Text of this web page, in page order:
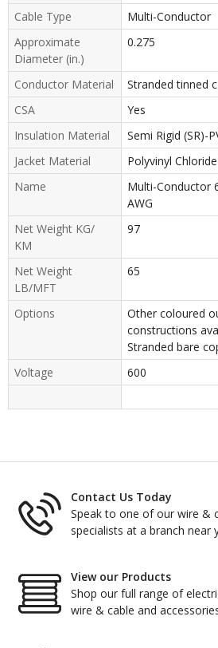
Cable Type
Multi-Conductor
Approximate
Diameter (in.)
0.275
Conductor Material
Stranded tinned
CSA
Yes
Insulation Material
Semi Rigid (SR)-
Jacket Material
Polyvinyl Chloride
Name
Multi-Conductor
AWG
Net Weight KG/
KM
97
Net Weight
LB/MFT
65
Options
Other coloured
constructions
Stranded bare
Voltage
600
Contact Us Today
Speak to one of our wire &
specialists at a branch near
View our Products
Shop our full range of
wire & cable and